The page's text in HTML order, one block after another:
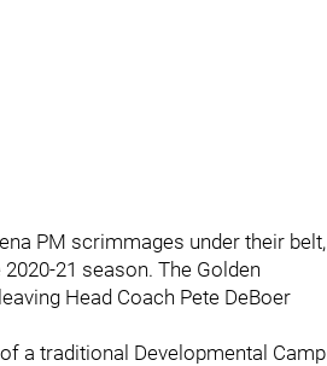
PM scrimmages under their belt,
21 season. The Golden
Head Coach Pete DeBoer
a traditional Developmental Camp